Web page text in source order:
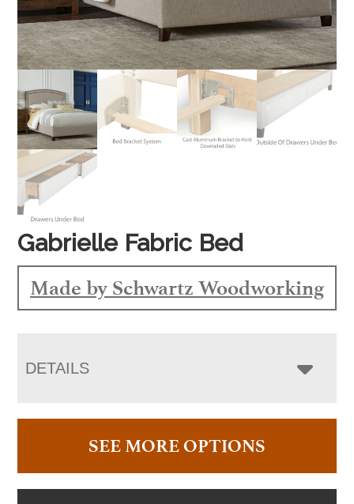
Gabrielle Fabric Bed
Made by Schwartz Woodworking
DETAILS
SEE MORE OPTIONS